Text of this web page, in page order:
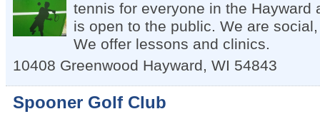
tennis for everyone in the Hayward
is open to the public. We are
We offer lessons and clinics.
10408 Greenwood Hayward, WI 54843
Spooner Golf Club